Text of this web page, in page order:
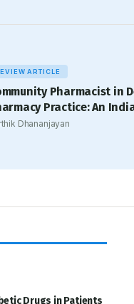
ARTICLE
Pharmacist in
Practice: An
Dhananjayan
Drugs in Patients